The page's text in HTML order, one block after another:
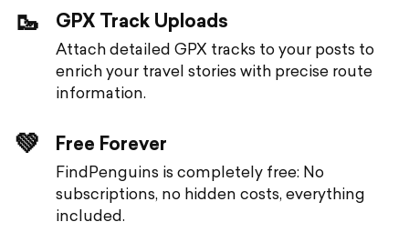
🥾 GPX Track Uploads
Attach detailed GPX tracks to your posts to
enrich your travel stories with precise route
information.
💚 Free Forever
FindPenguins is completely free: No
subscriptions, no hidden costs, everything
included.